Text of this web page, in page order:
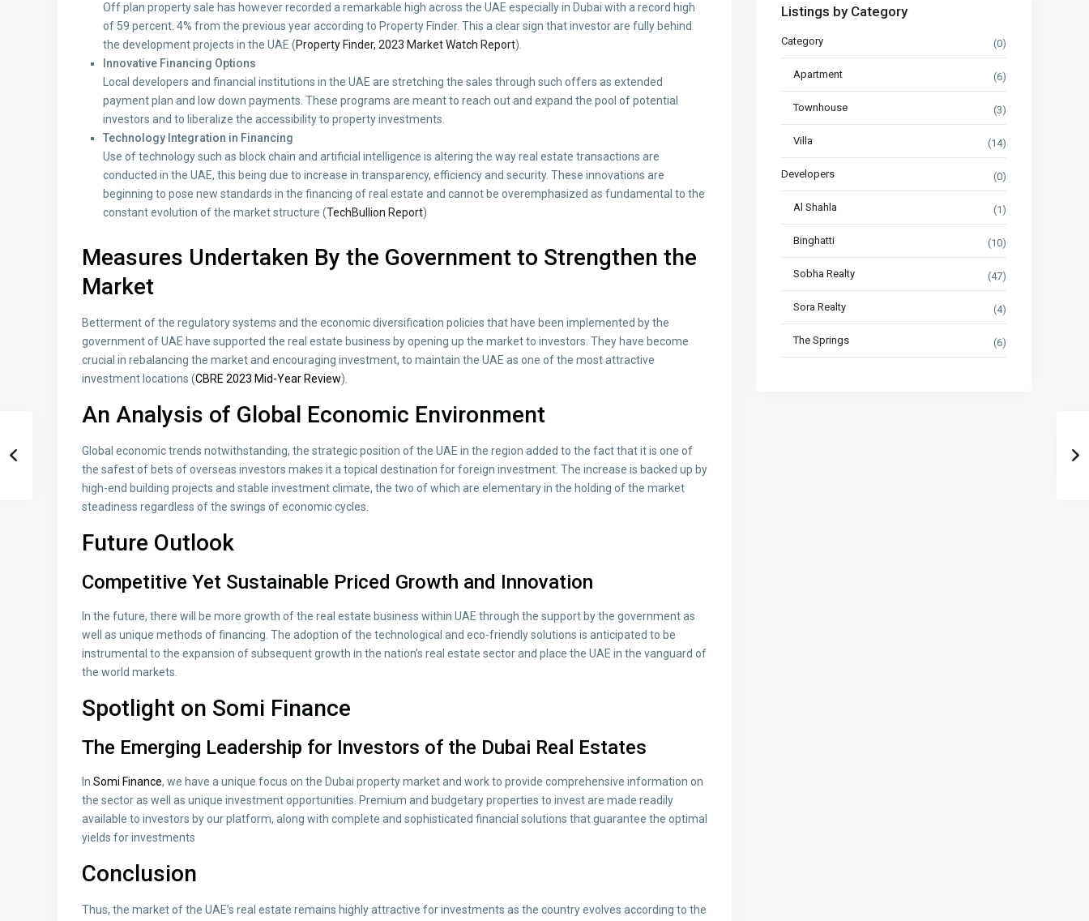
Off plan property sale has however recorded a remarkable high across the UAE especially in Dubai with a record high
of 59 percent. 4% from the previous year according to Property Finder. This a clear sign that investor are fully behind
the development projects in the UAE (Property Finder, 2023 Market Watch Report).
Innovative Financing Options
Local developers and financial institutions in the UAE are stretching the sales through such offers as extended
payment plan and low down payments. These programs are meant to reach out and expand the pool of potential
investors and to liberalize the accessibility to property investments.
Technology Integration in Financing
Use of technology such as block chain and artificial intelligence is altering the way real estate transactions are
conducted in the UAE, this being due to increase in transparency, efficiency and security. These innovations are
beginning to pose new standards in the financing of real estate and cannot be overemphasized as fundamental to the
constant evolution of the market structure (TechBullion Report)
Measures Undertaken By the Government to Strengthen the
Market
Betterment of the regulatory systems and the economic diversification policies that have been implemented by the
government of UAE have supported the real estate business by opening up the market to investors. They have become
crucial in rebalancing the market and encouraging investment, to maintain the UAE as one of the most attractive
investment locations (CBRE 2023 Mid-Year Review).
An Analysis of Global Economic Environment
Global economic trends notwithstanding, the strategic position of the UAE in the region added to the fact that it is one of
the safest of bets of overseas investors makes it a topical destination for foreign investment. The increase is backed up by
high-end building projects and stable investment climate, the two of which are elementary in the holding of the market
steadiness regardless of the swings of economic cycles.
Future Outlook
Competitive Yet Sustainable Priced Growth and Innovation
In the future, there will be more growth of the real estate business within UAE through the support by the government as
well as unique methods of financing. The adoption of the technological and eco-friendly solutions is anticipated to be
instrumental to the expansion of subsequent growth in the nation’s real estate sector and place the UAE in the vanguard of
the world markets.
Spotlight on Somi Finance
The Emerging Leadership for Investors of the Dubai Real Estates
In Somi Finance, we have a unique focus on the Dubai property market and work to provide comprehensive information on
the sector as well as unique investment opportunities. Premium and budgetary properties to invest are made readily
available to investors by our platform, along with complete and sophisticated financial solutions that guarantee the optimal
yields for investments
Conclusion
Thus, the market of the UAE’s real estate remains highly attractive for investments as the country evolves according to the
Listings by Category
Category (0)
Apartment (6)
Townhouse (3)
Villa (14)
Developers (0)
Al Shahla (1)
Binghatti (10)
Sobha Realty (47)
Sora Realty (4)
The Springs (6)